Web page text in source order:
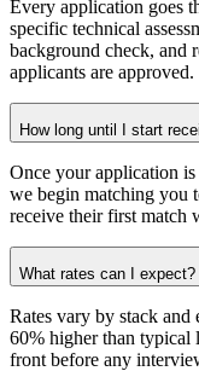
Every application goes
specific technical
background check, and
applicants are approved.
How long until I start
Once your application
we begin matching you
receive their first match
What rates can I expect?
Rates vary by stack and
60% higher than typical
front before any